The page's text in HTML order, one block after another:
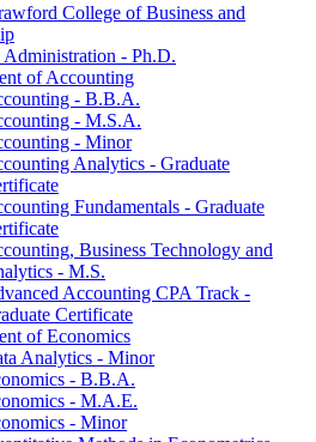
College of Business and
Administration -​ Ph.D.
of Accounting
-​ B.B.A.
-​ M.S.A.
-​ Minor
Analytics -​ Graduate
Fundamentals -​ Graduate
Business Technology and
-​ M.S.
Accounting CPA Track -​
Certificate
of Economics
Analytics -​ Minor
-​ B.B.A.
-​ M.A.E.
-​ Minor